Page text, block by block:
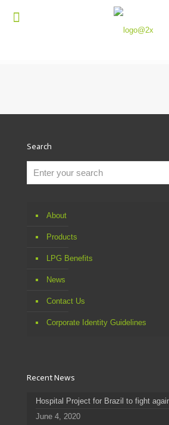
Search
About
Products
LPG Benefits
News
Contact Us
Corporate Identity Guidelines
Recent News
Hospital Project for Brazil to fight
June 4, 2020